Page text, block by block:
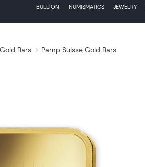
BULLION NUMISMATICS JEWELRY
Gold Bars Pamp Suisse Gold Bars